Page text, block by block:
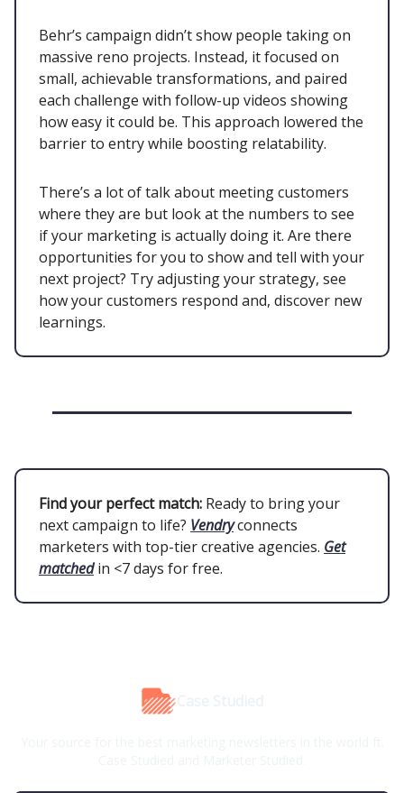
Behr’s campaign didn’t show people taking on
massive reno projects. Instead, it focused on
small, achievable transformations, and paired
each challenge with follow-up videos showing
how easy it could be. This approach lowered the
barrier to entry while boosting relatability.
There’s a lot of talk about meeting customers
where they are but look at the numbers to see
if your marketing is actually doing it. Are there
opportunities for you to show and tell with your
next project? Try adjusting your strategy, see
how your customers respond and, discover new
learnings.
Find your perfect match: Ready to bring your
next campaign to life? Vendryconnects
marketers with top-tier creative agencies. Get
matchedin <7 days for free.